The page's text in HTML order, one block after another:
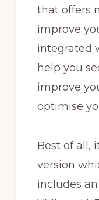
that offers
improve
integrated
help you
improve
optimise
Best of all,
version
includes